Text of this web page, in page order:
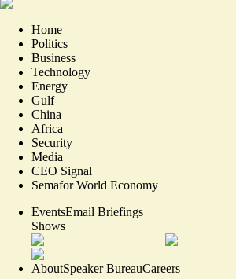
Home
Politics
Business
Technology
Energy
Gulf
China
Africa
Security
Media
CEO Signal
Semafor World Economy
EventsEmail Briefings
Shows
AboutSpeaker BureauCareers